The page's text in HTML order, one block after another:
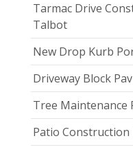
Tarmac Drive
Talbot
New Drop Kurb
Driveway Block
Tree Maintenance
Patio